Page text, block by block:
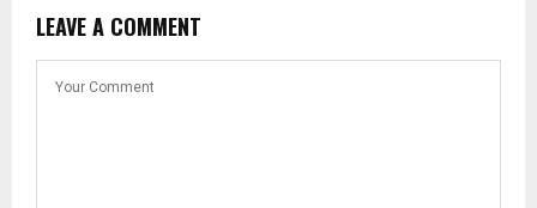
LEAVE A COMMENT